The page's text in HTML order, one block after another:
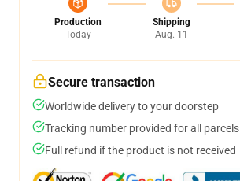
Production
Today
Shipping
Aug. 11
Secure transaction
Worldwide delivery to your doorstep
Tracking number provided for all parcels
Full refund if the product is not received